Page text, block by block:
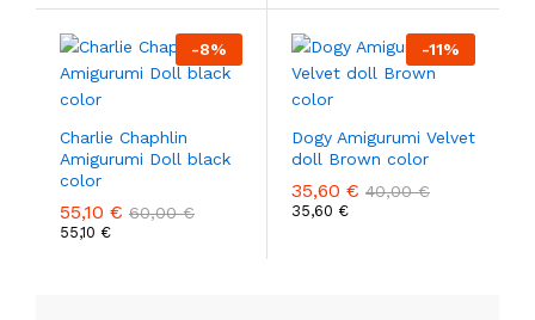
-8%
Charlie Chaphlin
Amigurumi Doll black
color
55,10 € 60,00€
55,10 €
-11%
Dogy Amigurumi Velvet
doll Brown color
35,60 € 40,00€
35,60 €